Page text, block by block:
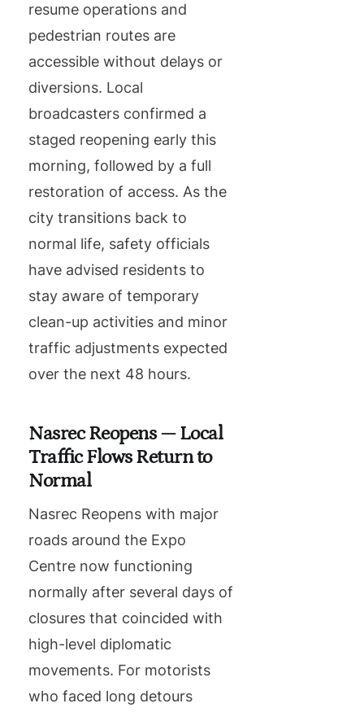
resume operations and
pedestrian routes are
accessible without delays or
diversions. Local
broadcasters confirmed a
staged reopening early this
morning, followed by a full
restoration of access. As the
city transitions back to
normal life, safety officials
have advised residents to
stay aware of temporary
clean-up activities and minor
traffic adjustments expected
over the next 48 hours.
Nasrec Reopens — Local
Traffic Flows Return to
Normal
Nasrec Reopens with major
roads around the Expo
Centre now functioning
normally after several days of
closures that coincided with
high-level diplomatic
movements. For motorists
who faced long detours